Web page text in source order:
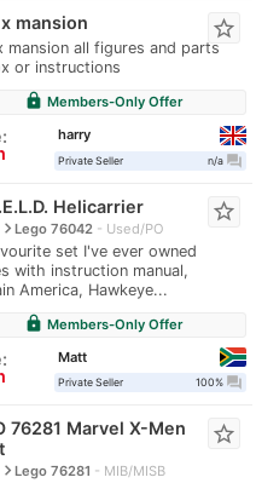
mansion
mansion all figures and parts
or instructions
star_border
lock Members-Only Offer
harry
Private Seller n/a question_answer
Helicarrier
Lego 76042 Used/PO
set I've ever owned
with instruction manual,
America, Hawkeye...
star_border
lock Members-Only Offer
Matt
Private Seller 100% question_answer
76281 Marvel X-Men
Lego 76281 MIB/MISB
star_border